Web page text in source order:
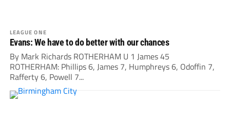
LEAGUE ONE
Evans: We have to do better with our chances
By Mark Richards ROTHERHAM U 1 James 45
ROTHERHAM: Phillips 6, James 7, Humphreys 6, Odoffin 7,
Rafferty 6, Powell 7...